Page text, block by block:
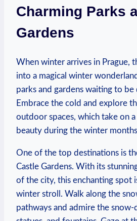
Charming Parks
Gardens
When winter arrives in Prague,
into a magical winter
parks and gardens waiting to be
Embrace the cold and explore
outdoor spaces, which take on
beauty during the winter
One of the top destinations is
Castle Gardens. With its
of the city, this enchanting spot
winter stroll. Walk along the
pathways and admire the snow-